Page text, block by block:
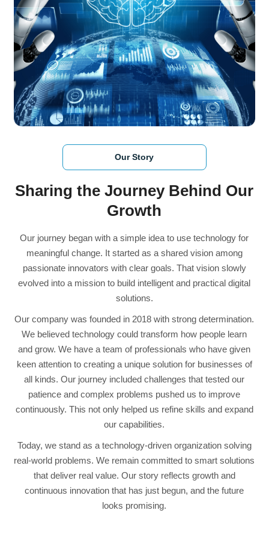
Our Story
Sharing the Journey Behind Our
Growth
Our journey began with a simple idea to use technology for
meaningful change. It started as a shared vision among
passionate innovators with clear goals. That vision slowly
evolved into a mission to build intelligent and practical digital
solutions.
Our company was founded in 2018 with strong determination.
We believed technology could transform how people learn
and grow. We have a team of professionals who have given
keen attention to creating a unique solution for businesses of
all kinds. Our journey included challenges that tested our
patience and complex problems pushed us to improve
continuously. This not only helped us refine skills and expand
our capabilities.
Today, we stand as a technology-driven organization solving
real-world problems. We remain committed to smart solutions
that deliver real value. Our story reflects growth and
continuous innovation that has just begun, and the future
looks promising.